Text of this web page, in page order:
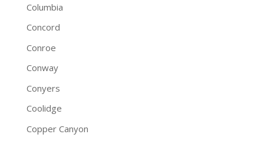
Columbia
Concord
Conroe
Conway
Conyers
Coolidge
Copper Canyon